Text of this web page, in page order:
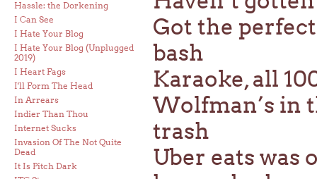
Hassle: the Dorkening
I Can See
I Hate Your Blog
I Hate Your Blog (Unplugged
2019)
I Heart Fags
I'll Form The Head
In Arrears
Indier Than Thou
Internet Sucks
Invasion Of The Not Quite
Dead
It Is Pitch Dark
Got the
bash
Karaoke, all
Wolfman’s in
trash
Uber eats was